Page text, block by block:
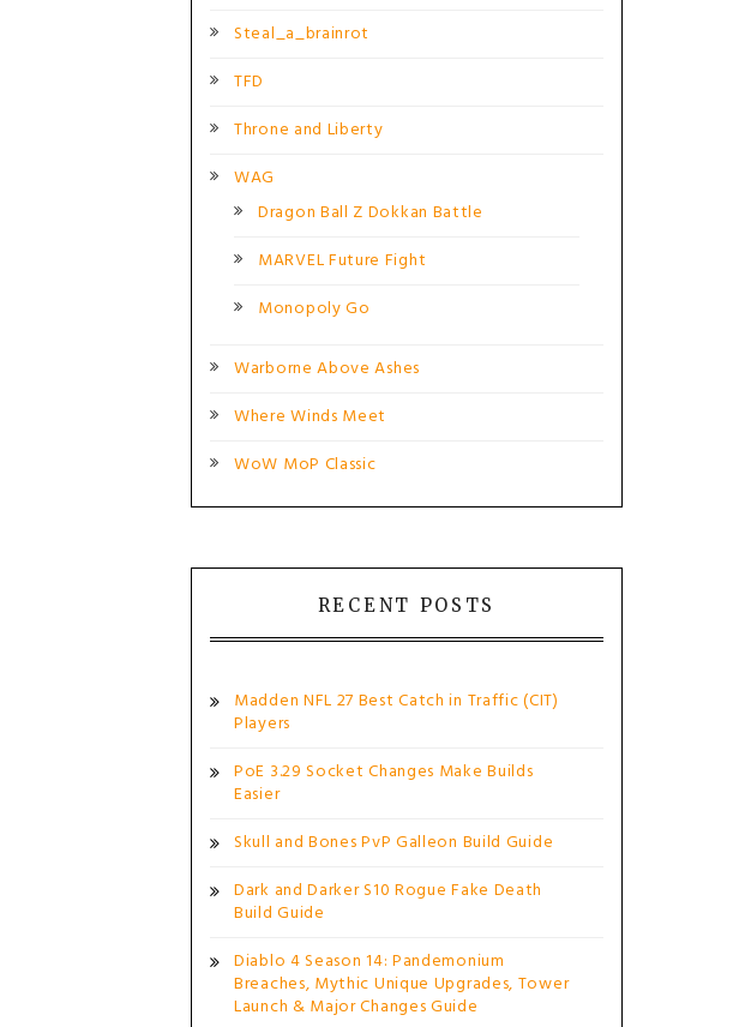
Steal_a_brainrot
TFD
Throne and Liberty
WAG
Dragon Ball Z Dokkan Battle
MARVEL Future Fight
Monopoly Go
Warborne Above Ashes
Where Winds Meet
WoW MoP Classic
RECENT POSTS
Madden NFL 27 Best Catch in Traffic (CIT)
Players
PoE 3.29 Socket Changes Make Builds
Easier
Skull and Bones PvP Galleon Build Guide
Dark and Darker S10 Rogue Fake Death
Build Guide
Diablo 4 Season 14: Pandemonium
Breaches, Mythic Unique Upgrades, Tower
Launch & Major Changes Guide